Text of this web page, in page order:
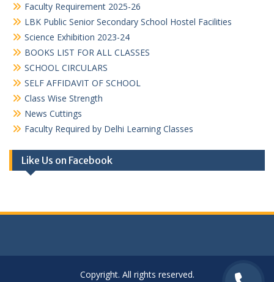
Faculty Requirement 2025-26
LBK Public Senior Secondary School Hostel Facilities
Science Exhibition 2023-24
BOOKS LIST FOR ALL CLASSES
SCHOOL CIRCULARS
SELF AFFIDAVIT OF SCHOOL
Class Wise Strength
News Cuttings
Faculty Required by Delhi Learning Classes
Like Us on Facebook
Copyright. All rights reserved.